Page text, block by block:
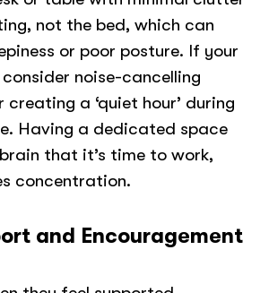
not the bed, which can
or poor posture. If your
noise-cancelling
creating a ‘quiet hour’ during
Having a dedicated space
that it’s time to work,
concentration.
and Encouragement